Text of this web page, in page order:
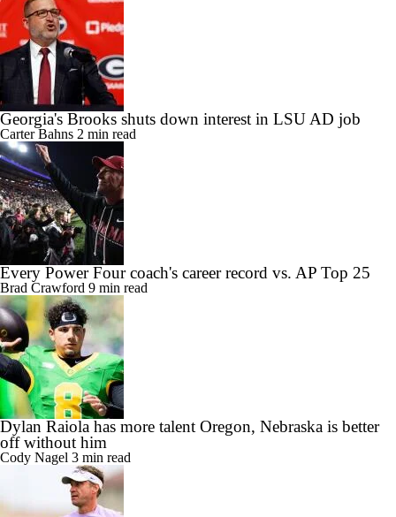
Georgia's Brooks shuts down interest in LSU AD job
Carter Bahns 2 min read
Every Power Four coach's career record vs. AP Top 25
Brad Crawford 9 min read
Dylan Raiola has more talent Oregon, Nebraska is better
off without him
Cody Nagel 3 min read